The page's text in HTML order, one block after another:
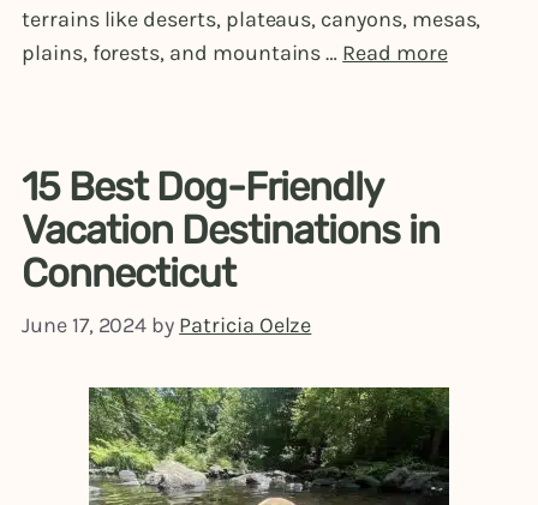
terrains like deserts, plateaus, canyons, mesas,
plains, forests, and mountains … Read more
15 Best Dog-Friendly
Vacation Destinations in
Connecticut
June 17, 2024 by Patricia Oelze